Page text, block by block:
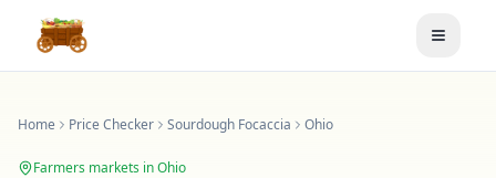
Toggle
Home Price Checker Sourdough Focaccia Ohio
Farmers markets inOhio